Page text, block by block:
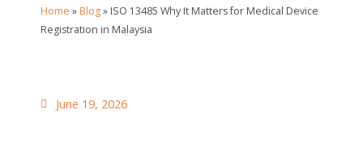
Home » Blog» ISO 13485 Why It Matters for Medical Device
Registration in Malaysia
June 19, 2026